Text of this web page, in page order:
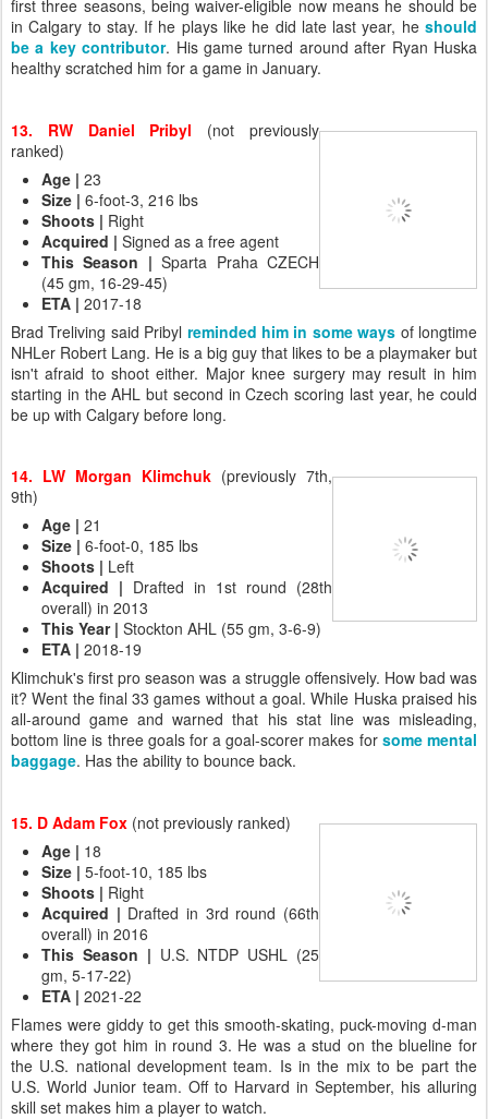
first three seasons, being waiver-eligible now means he should be
in Calgary to stay. If he plays like he did late last year, he should
be a key contributor. His game turned around after Ryan Huska
healthy scratched him for a game in January.
13. RW Daniel Pribyl (not previously
ranked)
Age | 23
Size | 6-foot-3, 216 lbs
Shoots | Right
Acquired | Signed as a free agent
This Season | Sparta Praha CZECH
(45 gm, 16-29-45)
ETA | 2017-18
Brad Treliving said Pribyl reminded him in some ways of longtime
NHLer Robert Lang. He is a big guy that likes to be a playmaker but
isn't afraid to shoot either. Major knee surgery may result in him
starting in the AHL but second in Czech scoring last year, he could
be up with Calgary before long.
14. LW Morgan Klimchuk (previously 7th,
9th)
Age | 21
Size | 6-foot-0, 185 lbs
Shoots | Left
Acquired | Drafted in 1st round (28th
overall) in 2013
This Year | Stockton AHL (55 gm, 3-6-9)
ETA | 2018-19
Klimchuk's first pro season was a struggle offensively. How bad was
it? Went the final 33 games without a goal. While Huska praised his
all-around game and warned that his stat line was misleading,
bottom line is three goals for a goal-scorer makes for some mental
baggage. Has the ability to bounce back.
15. D Adam Fox (not previously ranked)
Age | 18
Size | 5-foot-10, 185 lbs
Shoots | Right
Acquired | Drafted in 3rd round (66th
overall) in 2016
This Season | U.S. NTDP USHL (25
gm, 5-17-22)
ETA | 2021-22
Flames were giddy to get this smooth-skating, puck-moving d-man
where they got him in round 3. He was a stud on the blueline for
the U.S. national development team. Is in the mix to be part the
U.S. World Junior team. Off to Harvard in September, his alluring
skill set makes him a player to watch.